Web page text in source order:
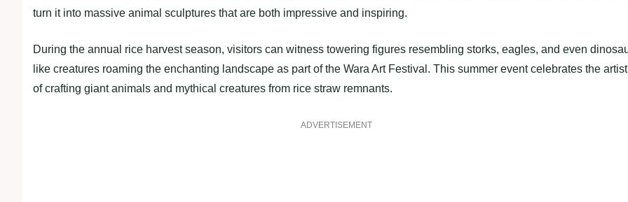
turn it into massive animal sculptures that are both impressive and inspiring.
During the annual rice harvest season, visitors can witness towering figures resembling storks, eagles, and even
like creatures roaming the enchanting landscape as part of the Wara Art Festival. This summer event celebrates the
of crafting giant animals and mythical creatures from rice straw remnants.
ADVERTISEMENT